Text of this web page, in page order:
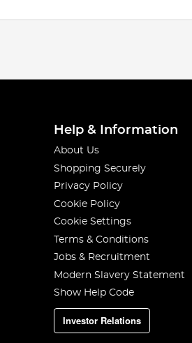
Help & Information
About Us
Shopping Securely
Privacy Policy
Cookie Policy
Cookie Settings
Terms & Conditions
Jobs & Recruitment
Modern Slavery Statement
Show Help Code
Investor Relations